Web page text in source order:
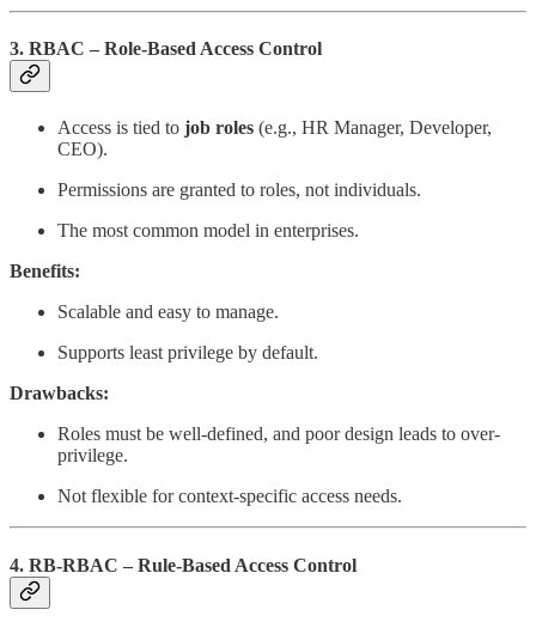
3. RBAC – Role-Based Access Control
Access is tied to job roles (e.g., HR Manager, Developer,
CEO).
Permissions are granted to roles, not individuals.
The most common model in enterprises.
Benefits:
Scalable and easy to manage.
Supports least privilege by default.
Drawbacks:
Roles must be well-defined, and poor design leads to over-
privilege.
Not flexible for context-specific access needs.
4. RB-RBAC – Rule-Based Access Control